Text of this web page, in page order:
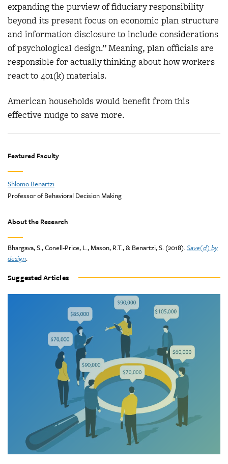
expanding the purview of fiduciary responsibility
beyond its present focus on economic plan structure
and information disclosure to include considerations
of psychological design.” Meaning, plan officials are
responsible for actually thinking about how workers
react to 401(k) materials.
American households would benefit from this
effective nudge to save more.
Featured Faculty
Shlomo Benartzi
Professor of Behavioral Decision Making
About the Research
Bhargava, S., Conell-Price, L., Mason, R.T., & Benartzi, S. (2018).Save(d) by
design.
Suggested Articles